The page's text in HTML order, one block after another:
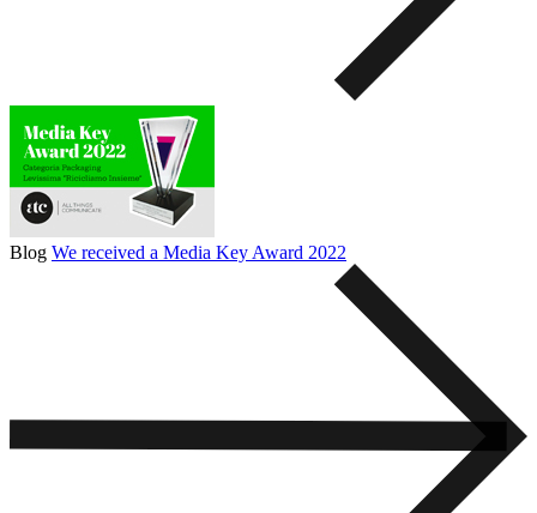
Blog We received a Media Key Award 2022